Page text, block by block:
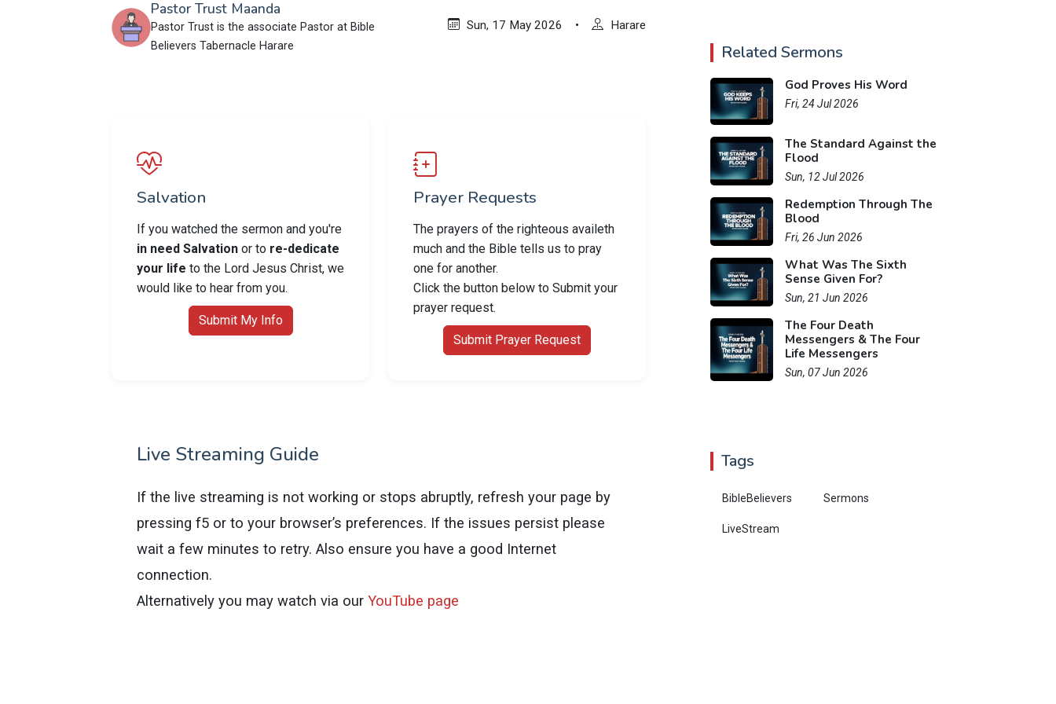
Pastor Trust Maanda
Pastor Trust is the associate Pastor at Bible
Believers Tabernacle Harare
Sun, 17 May 2026 • Harare
Salvation
If you watched the sermon and you're
in need Salvation or to re-dedicate
your life to the Lord Jesus Christ, we
would like to hear from you.
Submit My Info
Prayer Requests
The prayers of the righteous availeth
much and the Bible tells us to pray
one for another.
Click the button below to Submit your
prayer request.
Submit Prayer Request
Live Streaming Guide
If the live streaming is not working or stops abruptly, refresh your page by
pressing f5 or to your browser’s preferences. If the issues persist please
wait a few minutes to retry. Also ensure you have a good Internet
connection.
Alternatively you may watch via our YouTube page
Related Sermons
God Proves His Word
Fri, 24 Jul 2026
The Standard Against the
Flood
Sun, 12 Jul 2026
Redemption Through The
Blood
Fri, 26 Jun 2026
What Was The Sixth
Sense Given For?
Sun, 21 Jun 2026
The Four Death
Messengers & The Four
Life Messengers
Sun, 07 Jun 2026
Tags
BibleBelievers Sermons
LiveStream